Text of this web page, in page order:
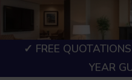
✓ FREE
YEAR